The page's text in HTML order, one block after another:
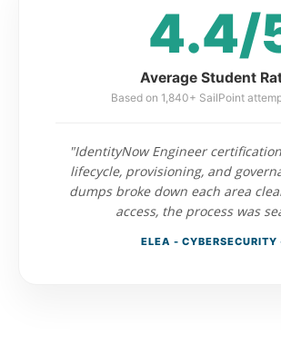
4.4/
Average Student
Based on 1,840+ SailPoint
"IdentityNow Engineer
lifecycle, provisioning, and
dumps broke down each area
access, the process was
ELEA - CYBERSECURITY